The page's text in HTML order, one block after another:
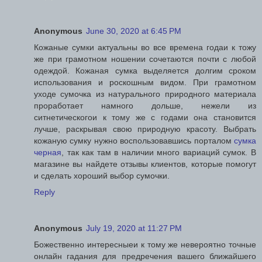
Anonymous June 30, 2020 at 6:45 PM
Кожаные сумки актуальны во все времена годаи к тожу
же при грамотном ношении сочетаются почти с любой
одеждой. Кожаная сумка выделяется долгим сроком
использования и роскошным видом. При грамотном
уходе сумочка из натурального природного материала
проработает намного дольше, нежели из
ситнетическогои к тому же с годами она становится
лучше, раскрывая свою природную красоту. Выбрать
кожаную сумку нужно воспользовавшись порталом сумка
черная , так как там в наличии много вариаций сумок. В
магазине вы найдете отзывы клиентов, которые помогут
и сделать хороший выбор сумочки.
Reply
Anonymous July 19, 2020 at 11:27 PM
Божественно интересныеи к тому же невероятно точные
онлайн гадания для предречения вашего ближайшего